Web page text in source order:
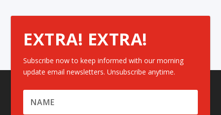
EXTRA! EXTRA!
Subscribe now to keep informed with our morning
update email newsletters. Unsubscribe anytime.